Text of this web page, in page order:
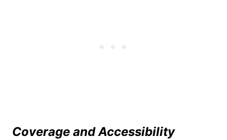
Coverage and Accessibility